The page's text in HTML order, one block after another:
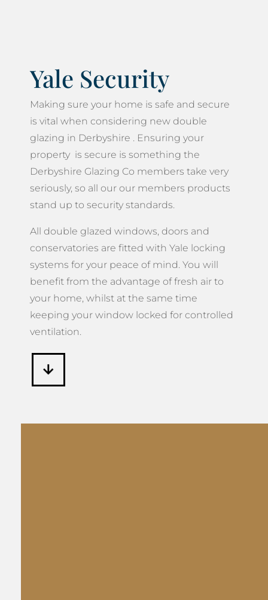
Yale Security
Making sure your home is safe and secure
is vital when considering new double
glazing in Derbyshire . Ensuring your
property is secure is something the
Derbyshire Glazing Co members take very
seriously, so all our our members products
stand up to security standards.
All double glazed windows, doors and
conservatories are fitted with Yale locking
systems for your peace of mind. You will
benefit from the advantage of fresh air to
your home, whilst at the same time
keeping your window locked for controlled
ventilation.